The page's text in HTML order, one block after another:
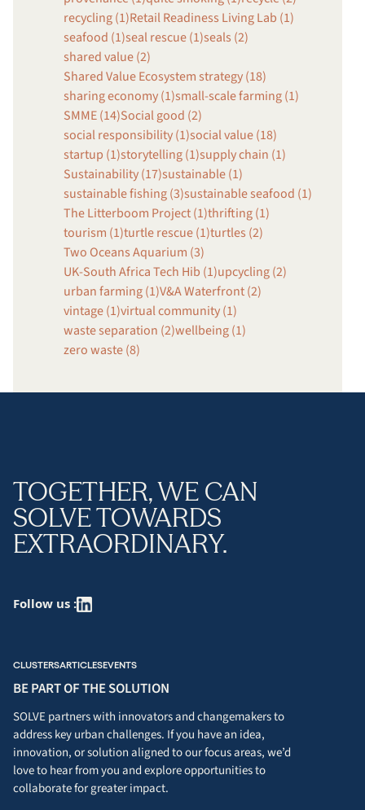
recycling (1)Retail Readiness Living Lab (1)
seafood (1)seal rescue (1)seals (2)
shared value (2)
Shared Value Ecosystem strategy (18)
sharing economy (1)small-scale farming (1)
SMME (14)Social good (2)
social responsibility (1)social value (18)
startup (1)storytelling (1)supply chain (1)
Sustainability (17)sustainable (1)
sustainable fishing (3)sustainable seafood (1)
The Litterboom Project (1)thrifting (1)
tourism (1)turtle rescue (1)turtles (2)
Two Oceans Aquarium (3)
UK-South Africa Tech Hib (1)upcycling (2)
urban farming (1)V&A Waterfront (2)
vintage (1)virtual community (1)
waste separation (2)wellbeing (1)
zero waste (8)
TOGETHER, WE CAN
SOLVE TOWARDS
EXTRAORDINARY.
Follow us :
CLUSTERSARTICLESEVENTS
BE PART OF THE SOLUTION
SOLVE partners with innovators and changemakers to
address key urban challenges. If you have an idea,
innovation, or solution aligned to our focus areas, we’d
love to hear from you and explore opportunities to
collaborate for greater impact.